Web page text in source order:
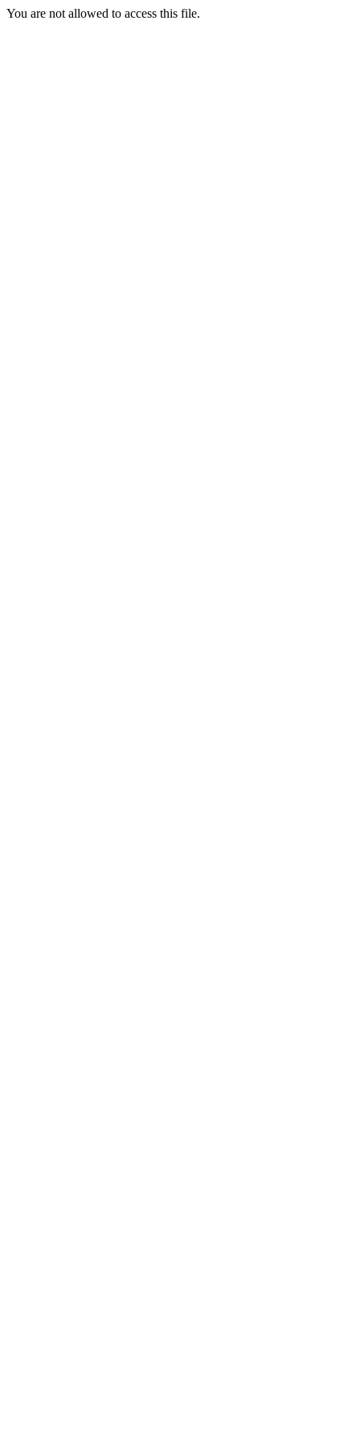
You are not allowed to access this file.